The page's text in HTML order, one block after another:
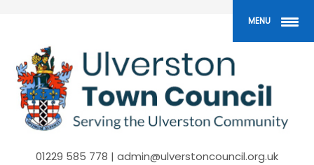
01229 585 778 | admin@ulverstoncouncil.org.uk
MENU